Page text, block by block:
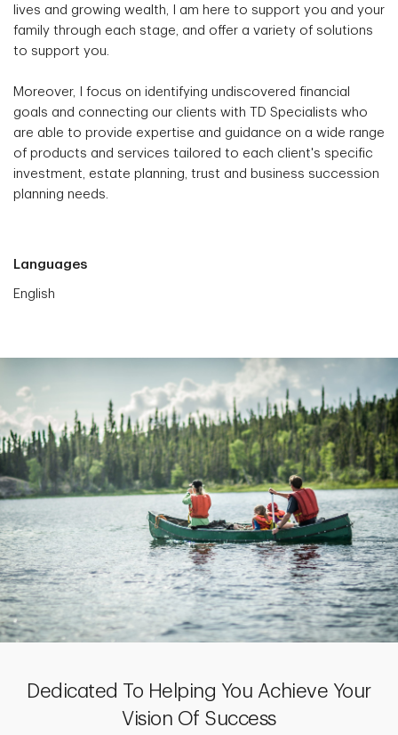
lives and growing wealth, I am here to support you and your
family through each stage, and offer a variety of solutions
to support you.
Moreover, I focus on identifying undiscovered financial
goals and connecting our clients with TD Specialists who
are able to provide expertise and guidance on a wide range
of products and services tailored to each client's specific
investment, estate planning, trust and business succession
planning needs.
Languages
English
Dedicated To Helping You Achieve Your
Vision Of Success